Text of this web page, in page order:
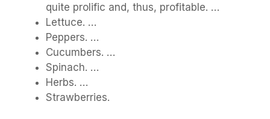
quite prolific and, thus, profitable. …
Lettuce. …
Peppers. …
Cucumbers. …
Spinach. …
Herbs. …
Strawberries.